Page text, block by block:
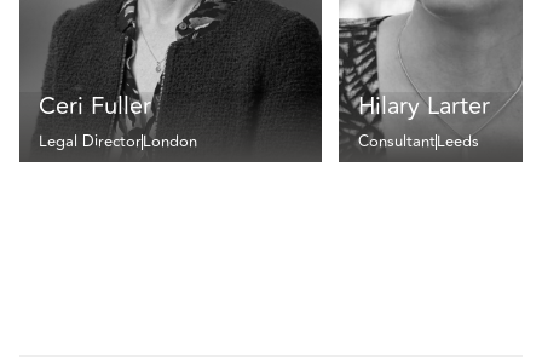
Ceri Fuller
Legal DirectorLondon
Hilary Larter
ConsultantLeeds